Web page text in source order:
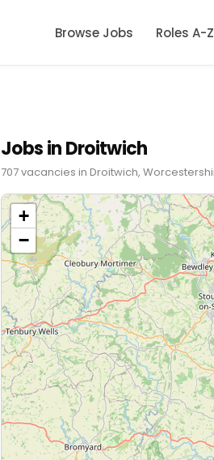
Browse Jobs Roles A-Z
Jobs in Droitwich
707 vacancies in Droitwich,
+
−